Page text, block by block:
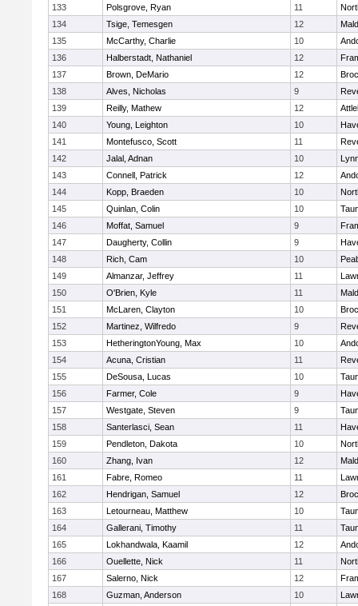
133
Polsgrove, Ryan 11
134
Tsige, Temesgen 12
135
McCarthy, Charlie 10
136
Halberstadt, Nathaniel 12
137
Brown, DeMario 12
138
Alves, Nicholas 9
139
Reilly, Mathew 12
140
Young, Leighton 10
141
Montefusco, Scott 11
142
Jalal, Adnan 10
143
Connell, Patrick 12
144
Kopp, Braeden 10
145
Quinlan, Colin 10
146
Moffat, Samuel 9
147
Daugherty, Collin 9
148
Rich, Cam 10
149
Almanzar, Jeffrey 11
150
O'Brien, Kyle 11
151
McLaren, Clayton 10
152
Martinez, Wilfredo 9
153
HetheringtonYoung, Max 10
154
Acuna, Cristian 11
155
DeSousa, Lucas 10
156
Farmer, Cole 9
157
Westgate, Steven 9
158
Santerlasci, Sean 11
159
Pendleton, Dakota 10
160
Zhang, Ivan 12
161
Fabre, Romeo 11
162
Hendrigan, Samuel 12
163
Letourneau, Matthew 10
164
Gallerani, Timothy 11
165
Lokhandwala, Kaamil 12
166
Ouellette, Nick 11
167
Salerno, Nick 12
168
Guzman, Anderson 10